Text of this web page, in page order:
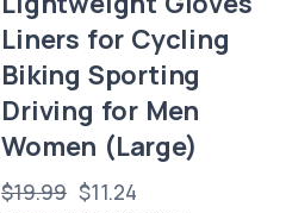
Liners for Cycling
Biking Sporting
Driving for Men
Women (Large)
$19.99 $11.24